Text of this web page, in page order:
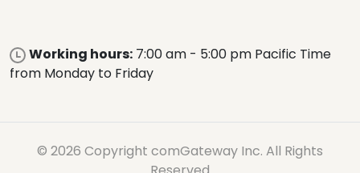
Working hours: 7:00 am - 5:00 pm Pacific Time
from Monday to Friday
© 2026 Copyright comGateway Inc. All Rights